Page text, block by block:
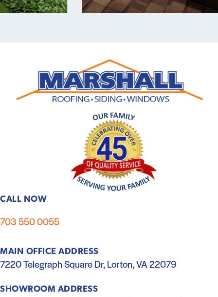
CALL NOW
703 550 0055
MAIN OFFICE ADDRESS
7220 Telegraph Square Dr, Lorton, VA 22079
SHOWROOM ADDRESS